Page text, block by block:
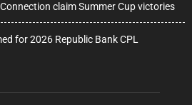
claim Summer Cup victories
for 2026 Republic Bank CPL